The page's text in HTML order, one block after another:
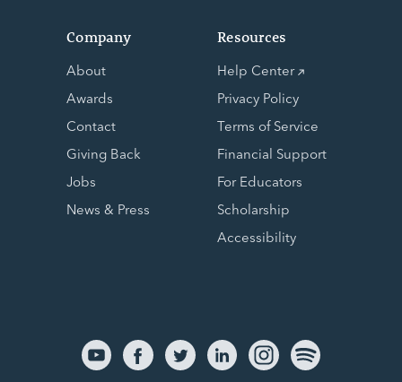
Company
About
Awards
Contact
Giving Back
Jobs
News & Press
Resources
Help Center
Privacy Policy
Terms of Service
Financial Support
For Educators
Scholarship
Accessibility